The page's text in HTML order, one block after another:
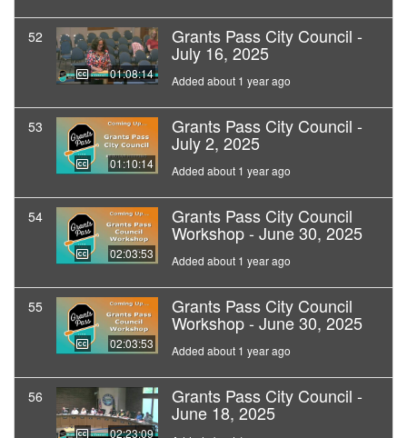
52
01:08:14
Grants Pass City Council -
July 16, 2025
Added about 1 year ago
53
01:10:14
Grants Pass City Council -
July 2, 2025
Added about 1 year ago
54
02:03:53
Grants Pass City Council
Workshop - June 30, 2025
Added about 1 year ago
55
02:03:53
Grants Pass City Council
Workshop - June 30, 2025
Added about 1 year ago
56
02:23:09
Grants Pass City Council -
June 18, 2025